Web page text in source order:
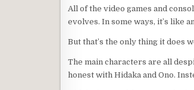
All of the video games and
evolves. In some ways, it’s like
But that’s the only thing it does
The main characters are all
honest with Hidaka and Ono.